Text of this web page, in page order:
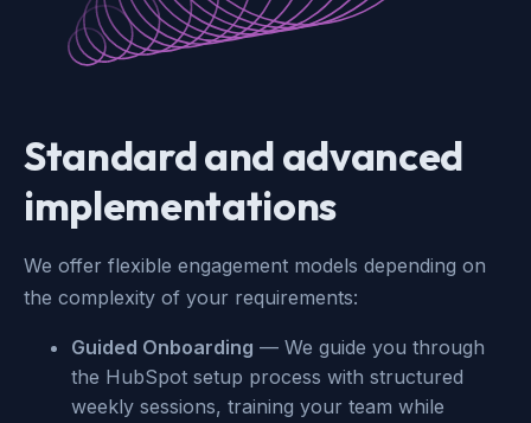
Standard and advanced
implementations
We offer flexible engagement models depending on
the complexity of your requirements:
Guided Onboarding — We guide you through
the HubSpot setup process with structured
weekly sessions, training your team while